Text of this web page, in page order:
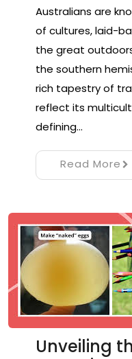
Australians are
of cultures, laid-
the great
the southern
rich tapestry of
reflect its
defining…
Read More
Unveiling